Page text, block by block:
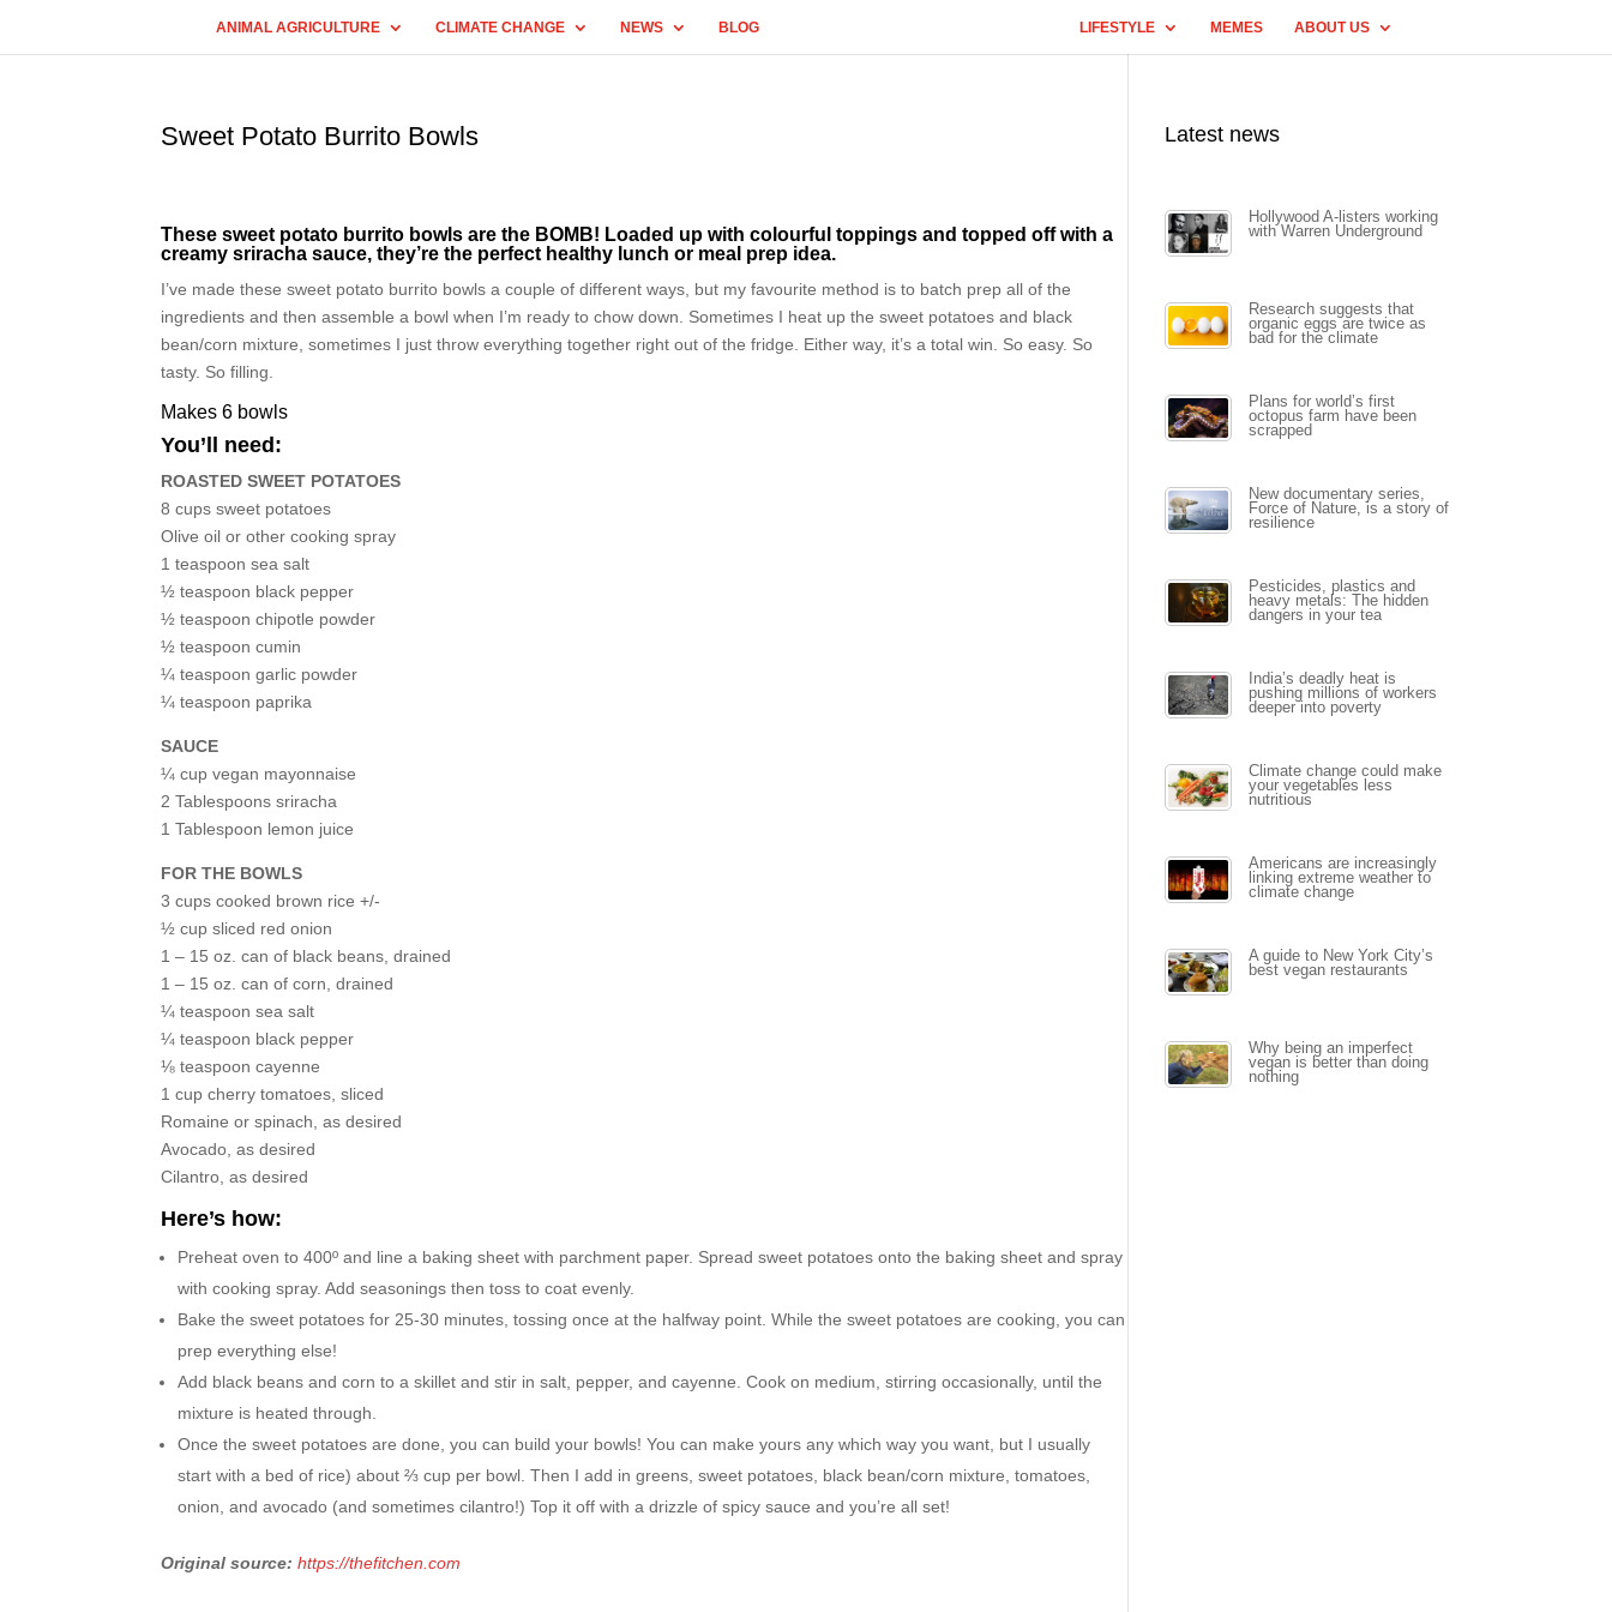
ANIMAL AGRICULTURE CLIMATE CHANGE NEWS BLOG LIFESTYLE MEMES ABOUT US
Sweet Potato Burrito Bowls
These sweet potato burrito bowls are the BOMB! Loaded up with colourful toppings and topped off with a
creamy sriracha sauce, they’re the perfect healthy lunch or meal prep idea.
I’ve made these sweet potato burrito bowls a couple of different ways, but my favourite method is to batch prep all of the
ingredients and then assemble a bowl when I’m ready to chow down. Sometimes I heat up the sweet potatoes and black
bean/corn mixture, sometimes I just throw everything together right out of the fridge. Either way, it’s a total win. So easy. So
tasty. So filling.
Makes 6 bowls
You’ll need:
ROASTED SWEET POTATOES
8 cups sweet potatoes
Olive oil or other cooking spray
1 teaspoon sea salt
½ teaspoon black pepper
½ teaspoon chipotle powder
½ teaspoon cumin
¼ teaspoon garlic powder
¼ teaspoon paprika
SAUCE
¼ cup vegan mayonnaise
2 Tablespoons sriracha
1 Tablespoon lemon juice
FOR THE BOWLS
3 cups cooked brown rice +/-
½ cup sliced red onion
1 – 15 oz. can of black beans, drained
1 – 15 oz. can of corn, drained
¼ teaspoon sea salt
¼ teaspoon black pepper
⅛ teaspoon cayenne
1 cup cherry tomatoes, sliced
Romaine or spinach, as desired
Avocado, as desired
Cilantro, as desired
Here’s how:
Preheat oven to 400º and line a baking sheet with parchment paper. Spread sweet potatoes onto the baking sheet and spray
with cooking spray. Add seasonings then toss to coat evenly.
Bake the sweet potatoes for 25-30 minutes, tossing once at the halfway point. While the sweet potatoes are cooking, you can
prep everything else!
Add black beans and corn to a skillet and stir in salt, pepper, and cayenne. Cook on medium, stirring occasionally, until the
mixture is heated through.
Once the sweet potatoes are done, you can build your bowls! You can make yours any which way you want, but I usually
start with a bed of rice) about ⅔ cup per bowl. Then I add in greens, sweet potatoes, black bean/corn mixture, tomatoes,
onion, and avocado (and sometimes cilantro!) Top it off with a drizzle of spicy sauce and you’re all set!
Original source: https://thefitchen.com
Latest news
Hollywood A-listers working
with Warren Underground
Research suggests that
organic eggs are twice as
bad for the climate
Plans for world’s first
octopus farm have been
scrapped
New documentary series,
Force of Nature, is a story of
resilience
Pesticides, plastics and
heavy metals: The hidden
dangers in your tea
India’s deadly heat is
pushing millions of workers
deeper into poverty
Climate change could make
your vegetables less
nutritious
Americans are increasingly
linking extreme weather to
climate change
A guide to New York City’s
best vegan restaurants
Why being an imperfect
vegan is better than doing
nothing